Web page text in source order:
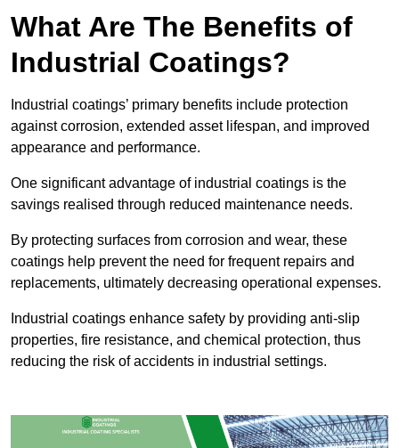
What Are The Benefits of
Industrial Coatings?
Industrial coatings’ primary benefits include protection
against corrosion, extended asset lifespan, and improved
appearance and performance.
One significant advantage of industrial coatings is the
savings realised through reduced maintenance needs.
By protecting surfaces from corrosion and wear, these
coatings help prevent the need for frequent repairs and
replacements, ultimately decreasing operational expenses.
Industrial coatings enhance safety by providing anti-slip
properties, fire resistance, and chemical protection, thus
reducing the risk of accidents in industrial settings.